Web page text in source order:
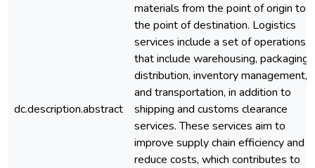
dc.description.abstract
materials from the point of origin to
the point of destination. Logistics
services include a set of operations
that include warehousing, packaging,
distribution, inventory management,
and transportation, in addition to
shipping and customs clearance
services. These services aim to
improve supply chain efficiency and
reduce costs, which contributes to